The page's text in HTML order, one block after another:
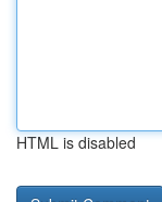
HTML is disabled